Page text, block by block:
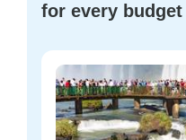
for every budget